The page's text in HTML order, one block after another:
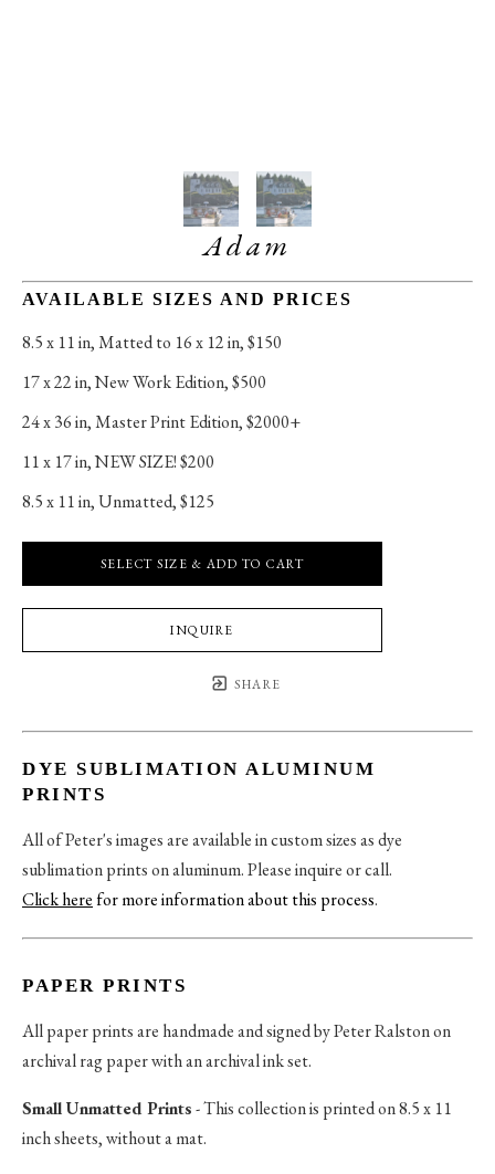
Adam
AVAILABLE SIZES AND PRICES
8.5 x 11 in, Matted to 16 x 12 in, $150
17 x 22 in, New Work Edition, $500
24 x 36 in, Master Print Edition, $2000+
11 x 17 in, NEW SIZE! $200
8.5 x 11 in, Unmatted, $125
SELECT SIZE & ADD TO CART
INQUIRE
SHARE
DYE SUBLIMATION ALUMINUM
PRINTS
All of Peter's images are available in custom sizes as dye
sublimation prints on aluminum. Please inquire or call.
Click herefor more information about this process.
PAPER PRINTS
All paper prints are handmade and signed by Peter Ralston on
archival rag paper with an archival ink set.
Small Unmatted Prints- This collection is printed on 8.5 x 11
inch sheets, without a mat.